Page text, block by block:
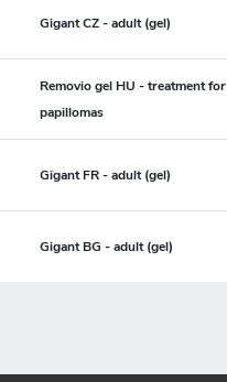
Gigant CZ - adult (gel)
Removio gel HU - treatment for
papillomas
Gigant FR - adult (gel)
Gigant BG - adult (gel)